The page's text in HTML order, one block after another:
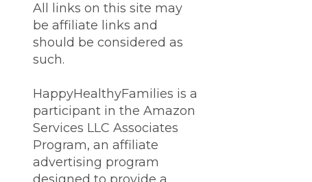
All links on this site may
be affiliate links and
should be considered as
such.
HappyHealthyFamilies is a
participant in the Amazon
Services LLC Associates
Program, an affiliate
advertising program